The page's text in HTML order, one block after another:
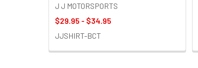
J J MOTORSPORTS
$29.95 - $34.95
JJSHIRT-BCT